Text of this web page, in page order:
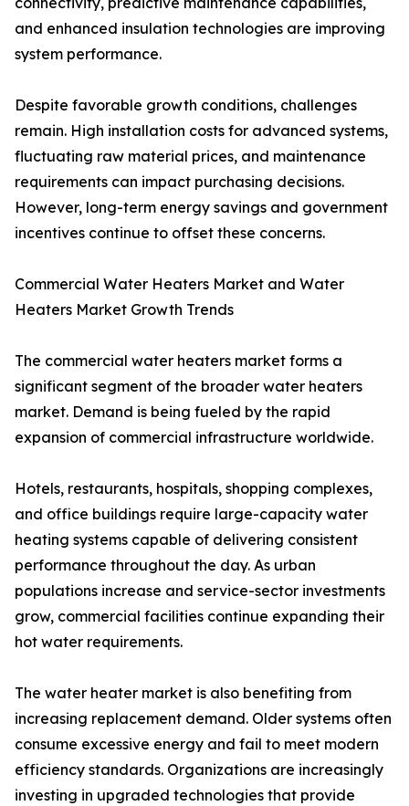
and enhanced insulation technologies are improving
system performance.
Despite favorable growth conditions, challenges
remain. High installation costs for advanced systems,
fluctuating raw material prices, and maintenance
requirements can impact purchasing decisions.
However, long-term energy savings and government
incentives continue to offset these concerns.
Commercial Water Heaters Market and Water
Heaters Market Growth Trends
The commercial water heaters market forms a
significant segment of the broader water heaters
market. Demand is being fueled by the rapid
expansion of commercial infrastructure worldwide.
Hotels, restaurants, hospitals, shopping complexes,
and office buildings require large-capacity water
heating systems capable of delivering consistent
performance throughout the day. As urban
populations increase and service-sector investments
grow, commercial facilities continue expanding their
hot water requirements.
The water heater market is also benefiting from
increasing replacement demand. Older systems often
consume excessive energy and fail to meet modern
efficiency standards. Organizations are increasingly
investing in upgraded technologies that provide